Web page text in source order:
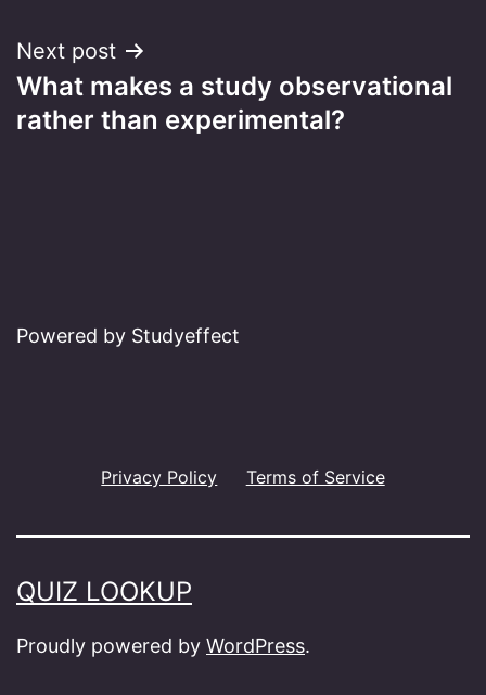
Next post
What makes a study observational
rather than experimental?
Powered by Studyeffect
Privacy Policy Terms of Service
QUIZ LOOKUP
Proudly powered by WordPress.